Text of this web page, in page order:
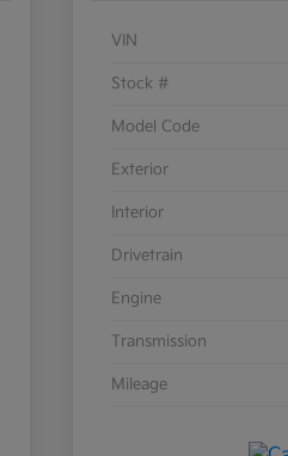
VIN
Stock #
Model Code
Exterior
Interior
Drivetrain
Engine
Transmission
Mileage